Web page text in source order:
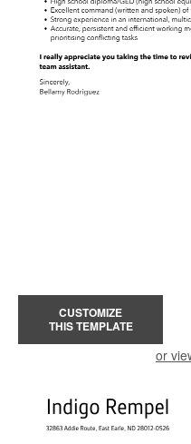
CUSTOMIZE
THIS TEMPLATE
or